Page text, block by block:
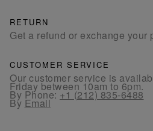
RETURN
Get a refund or exchange your
CUSTOMER SERVICE
Our customer service is
Friday between 10am to 6pm.
By Phone:+1 (212) 835-6488
By Email